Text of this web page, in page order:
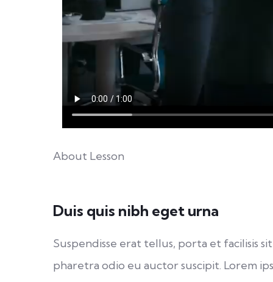
About Lesson
Duis quis nibh eget urna
Suspendisse erat tellus, porta et facilisis
pharetra odio eu auctor suscipit. Lorem